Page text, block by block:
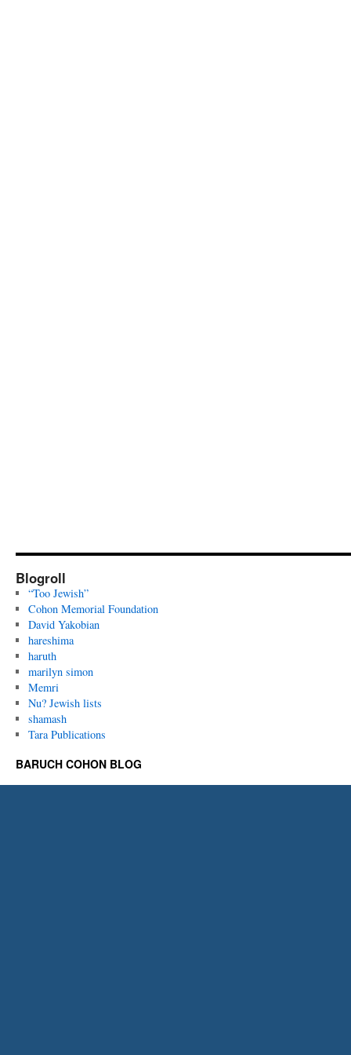
Blogroll
“Too Jewish”
Cohon Memorial Foundation
David Yakobian
hareshima
haruth
marilyn simon
Memri
Nu? Jewish lists
shamash
Tara Publications
BARUCH COHON BLOG